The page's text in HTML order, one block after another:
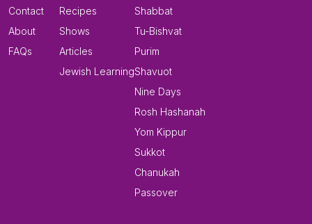
Contact
About
FAQs
Recipes
Shows
Articles
Jewish Learning
Shabbat
Tu-Bishvat
Purim
Shavuot
Nine Days
Rosh Hashanah
Yom Kippur
Sukkot
Chanukah
Passover